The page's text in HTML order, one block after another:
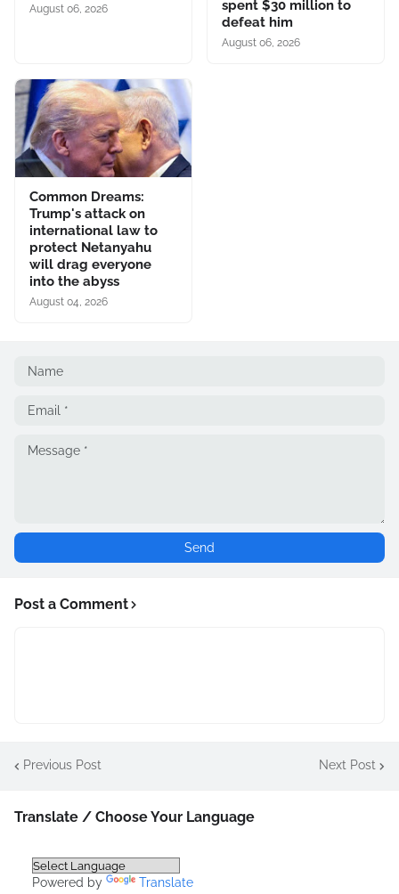
August 06, 2026
spent $30 million to
defeat him
August 06, 2026
Common Dreams:
Trump's attack on
international law to
protect Netanyahu
will drag everyone
into the abyss
August 04, 2026
Post a Comment
Previous Post Next Post
Translate / Choose Your Language
Powered by Translate